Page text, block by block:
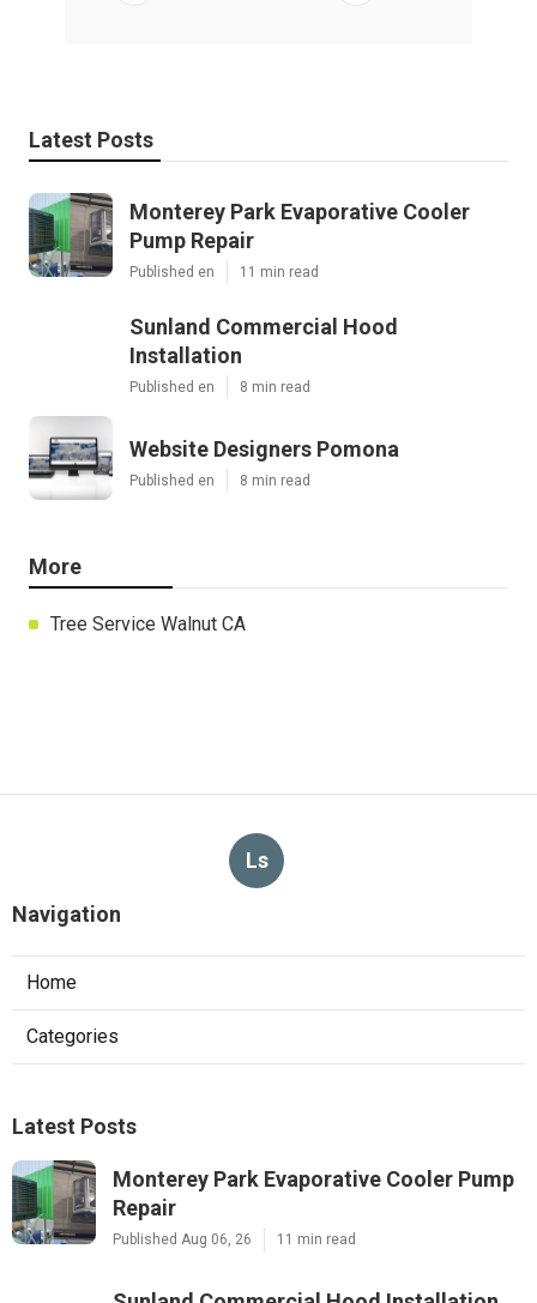
Latest Posts
Monterey Park Evaporative Cooler
Pump Repair
Published en 11 min read
Sunland Commercial Hood
Installation
Published en 8 min read
Website Designers Pomona
Published en 8 min read
More
Tree Service Walnut CA
Ls
Navigation
Home
Categories
Latest Posts
Monterey Park Evaporative Cooler Pump
Repair
Published Aug 06, 26 11 min read